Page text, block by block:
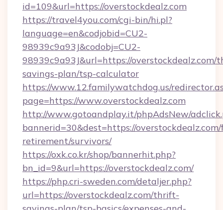
id=109&url=https://overstockdealz.com
https://travel4you.com/cgi-bin/hi.pl?
language=en&codjobid=CU2-
98939c9a93J&codobj=CU2-
98939c9a93J&url=https://overstockdealz.com/
savings-plan/tsp-calculator
https://www.12.familywatchdog.us/
page=https://www.overstockdealz.com
http://www.gotoandplay.it/phpAdsNew/
bannerid=30&dest=https://
retirement/survivors/
https://oxk.co.kr/shop/bannerhit.php?
bn_id=9&url=https://overstockdealz.com/
https://php.cri-sweden.com/detaljer.php?
url=https://overstockdealz.com/thrift-